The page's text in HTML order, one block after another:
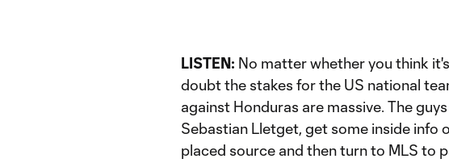
LISTEN: No matter whether you think
doubt the stakes for the US national
against Honduras are massive. The
Sebastian Lletget, get some inside info
placed source and then turn to MLS to